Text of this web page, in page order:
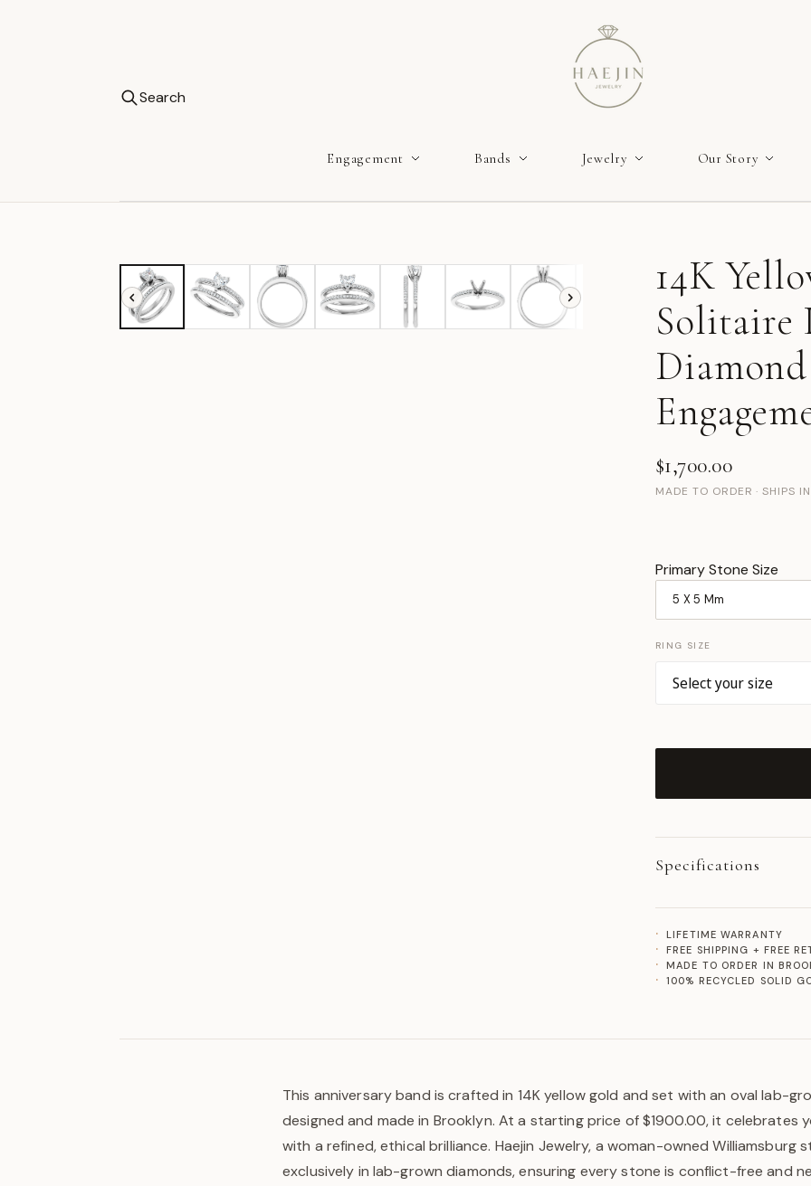
Search
Engagement Bands Jewelry Our Story
14K
Solitaire
$1,700.00
MADE TO ORDER · SHIPS
Primary Stone Size
RING SIZE
Specifications
LIFETIME WARRANTY
FREE SHIPPING + FREE
MADE TO ORDER IN
100% RECYCLED SOLID
This anniversary band is crafted in 14K yellow gold and set with an oval lab-
designed and made in Brooklyn. At a starting price of $1900.00, it celebrates
with a refined, ethical brilliance. Haejin Jewelry, a woman-owned Williamsburg
exclusively in lab-grown diamonds, ensuring every stone is conflict-free and